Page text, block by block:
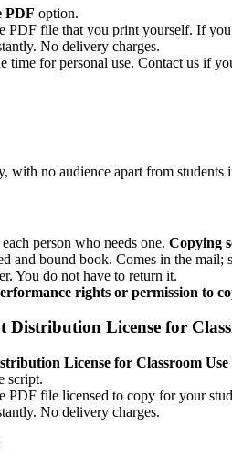
PDF option.
PDF file that you print yourself. If
No delivery charges.
time for personal use. Contact us if
with no audience apart from students
person who needs one. Copying
and bound book. Comes in the mail;
You do not have to return it.
rights or permission to
Distribution License for
License for Classroom Use
script.
PDF file licensed to copy for your
No delivery charges.